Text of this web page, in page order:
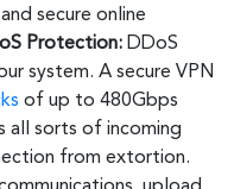
secure online
Protection: DDoS
system. A secure VPN
of up to 480Gbps
all sorts of incoming
from extortion.